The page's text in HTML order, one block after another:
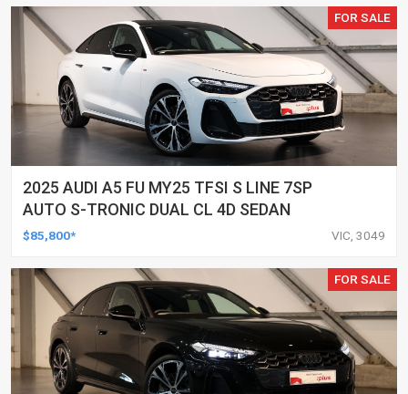
FOR SALE
2025 AUDI A5 FU MY25 TFSI S LINE 7SP
AUTO S-TRONIC DUAL CL 4D SEDAN
$85,800* VIC, 3049
FOR SALE